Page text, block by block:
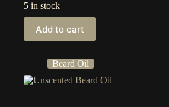
5 in stock
Add to cart
Beard Oil